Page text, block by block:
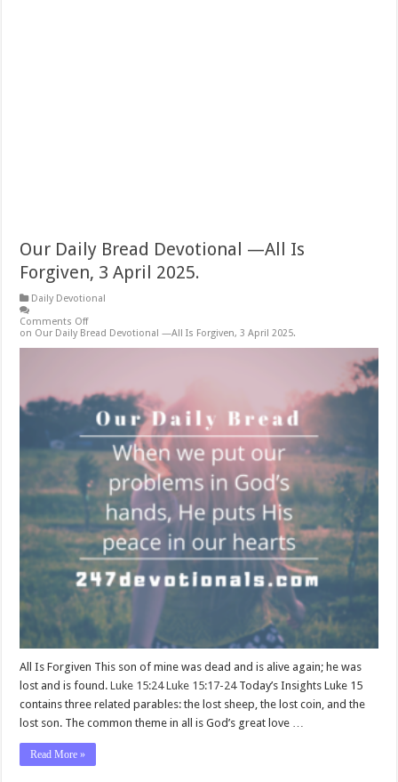
Our Daily Bread Devotional —All Is
Forgiven, 3 April 2025.
Daily Devotional
Comments Off
on Our Daily Bread Devotional —All Is Forgiven, 3 April 2025.
All Is Forgiven This son of mine was dead and is alive again; he was
lost and is found.Luke 15:24 Luke 15:17-24Today’s Insights Luke 15
contains three related parables: the lost sheep, the lost coin, and the
lost son. The common theme in all is God’s great love …
Read More »